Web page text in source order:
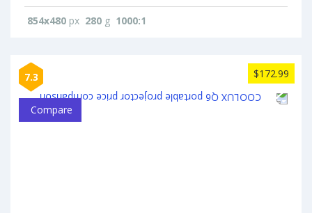
854x480 px 280 g 1000:1
7.3 $172.99
Compare